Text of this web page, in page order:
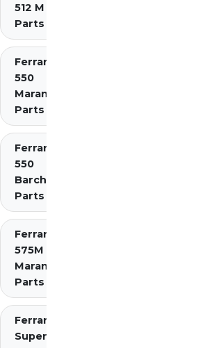
512 M
Parts
Ferrari
550
Maranello
Parts
Ferrari
550
Barchetta
Parts
Ferrari
575M
Maranello
Parts
Ferrari 575
Superamerica